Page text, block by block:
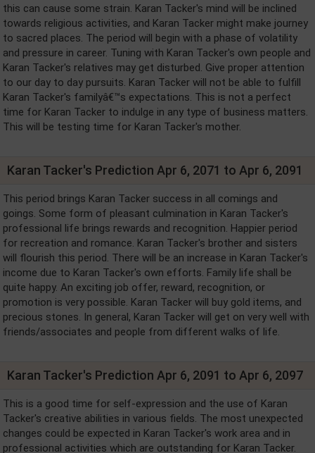
this can cause some strain. Karan Tacker's mind will be inclined
towards religious activities, and Karan Tacker might make journey
to sacred places. The period will begin with a phase of volatility
and pressure in career. Tuning with Karan Tacker's own people and
Karan Tacker's relatives may get disturbed. Give proper attention
to our day to day pursuits. Karan Tacker will not be able to fulfill
Karan Tacker's familyâ€™s expectations. This is not a perfect
time for Karan Tacker to indulge in any type of business matters.
This will be testing time for Karan Tacker's mother.
Karan Tacker's Prediction Apr 6, 2071 to Apr 6, 2091
This period brings Karan Tacker success in all comings and
goings. Some form of pleasant culmination in Karan Tacker's
professional life brings rewards and recognition. Happier period
for recreation and romance. Karan Tacker's brother and sisters
will flourish this period. There will be an increase in Karan Tacker's
income due to Karan Tacker's own efforts. Family life shall be
quite happy. An exciting job offer, reward, recognition, or
promotion is very possible. Karan Tacker will buy gold items, and
precious stones. In general, Karan Tacker will get on very well with
friends/associates and people from different walks of life.
Karan Tacker's Prediction Apr 6, 2091 to Apr 6, 2097
This is a good time for self-expression and the use of Karan
Tacker's creative abilities in various fields. The most unexpected
changes could be expected in Karan Tacker's work area and in
professional activities which are outstanding for Karan Tacker.